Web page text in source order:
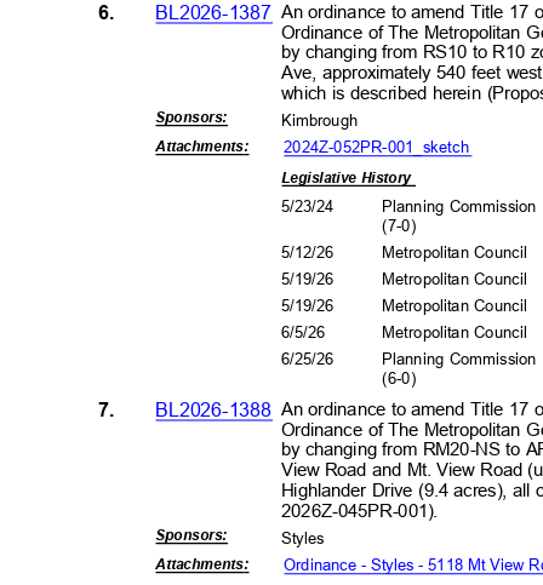
An ordinance to amend Title 17
Ordinance of The Metropolitan
by changing from RS10 to R10
Ave, approximately 540 feet
which is described herein
6. BL2026-1387
Sponsors: Kimbrough
Attachments: 2024Z-052PR-001_sketch
Legislative History
5/23/24
Planning
(7-0)
5/12/26
5/19/26
5/19/26
6/5/26
Metropolitan Council
Metropolitan Council
Metropolitan Council
Metropolitan Council
6/25/26
Planning
(6-0)
An ordinance to amend Title 17
Ordinance of The Metropolitan
by changing from RM20-NS to
View Road and Mt. View Road
Highlander Drive (9.4 acres),
2026Z-045PR-001).
7. BL2026-1388
Sponsors: Styles
Attachments: Ordinance - Styles - 5118 Mt View